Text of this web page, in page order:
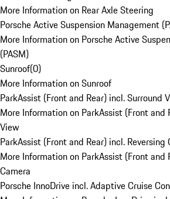
More Information on Rear Axle Steering
Porsche Active Suspension Management
More Information on Porsche Active
(PASM)
Sunroof(0)
More Information on Sunroof
ParkAssist (Front and Rear) incl. Surround
More Information on ParkAssist (Front and
View
ParkAssist (Front and Rear) incl. Reversing
More Information on ParkAssist (Front and
Camera
Porsche InnoDrive incl. Adaptive Cruise